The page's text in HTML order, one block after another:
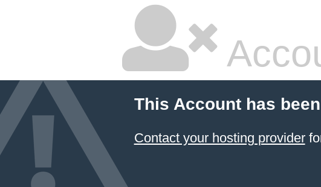
This Account has
Contact your hosting provider